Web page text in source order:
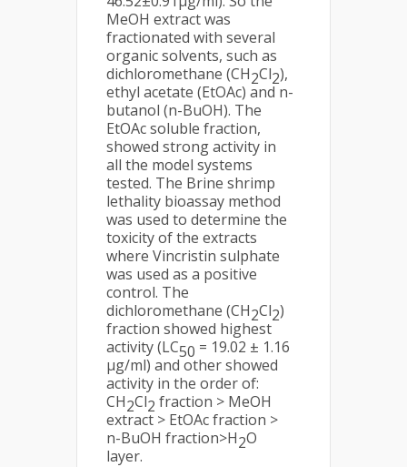
MeOH extract was
fractionated with several
organic solvents, such as
dichloromethane (CH2Cl2),
ethyl acetate (EtOAc) and n-
butanol (n-BuOH). The
EtOAc soluble fraction,
showed strong activity in
all the model systems
tested. The Brine shrimp
lethality bioassay method
was used to determine the
toxicity of the extracts
where Vincristin sulphate
was used as a positive
control. The
dichloromethane (CH2Cl2)
fraction showed highest
activity (LC50 = 19.02 ± 1.16
µg/ml) and other showed
activity in the order of:
CH2Cl2 fraction > MeOH
extract > EtOAc fraction >
n-BuOH fraction>H2O
layer.